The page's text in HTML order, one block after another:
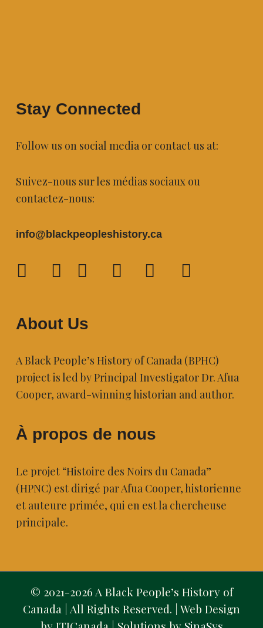
Stay Connected
Follow us on social media or contact us at:
Suivez-nous sur les médias sociaux ou
contactez-nous:
info@blackpeopleshistory.ca
About Us
A Black People’s History of Canada (BPHC)
project is led by Principal Investigator Dr. Afua
Cooper, award-winning historian and author.
À propos de nous
Le projet “Histoire des Noirs du Canada”
(HPNC) est dirigé par Afua Cooper, historienne
et auteure primée, qui en est la chercheuse
principale.
© 2021-2026 A Black People’s History of
Canada | All Rights Reserved. | Web Design